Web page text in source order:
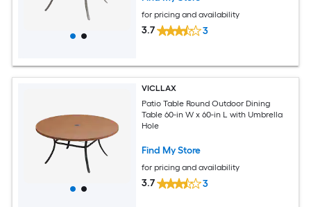
for pricing and availability
3.7 3
VICLLAX
Patio Table Round Outdoor Dining
Table 60-in W x 60-in L with Umbrella
Hole
Find My Store
for pricing and availability
3.7 3